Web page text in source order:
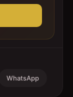
WhatsApp